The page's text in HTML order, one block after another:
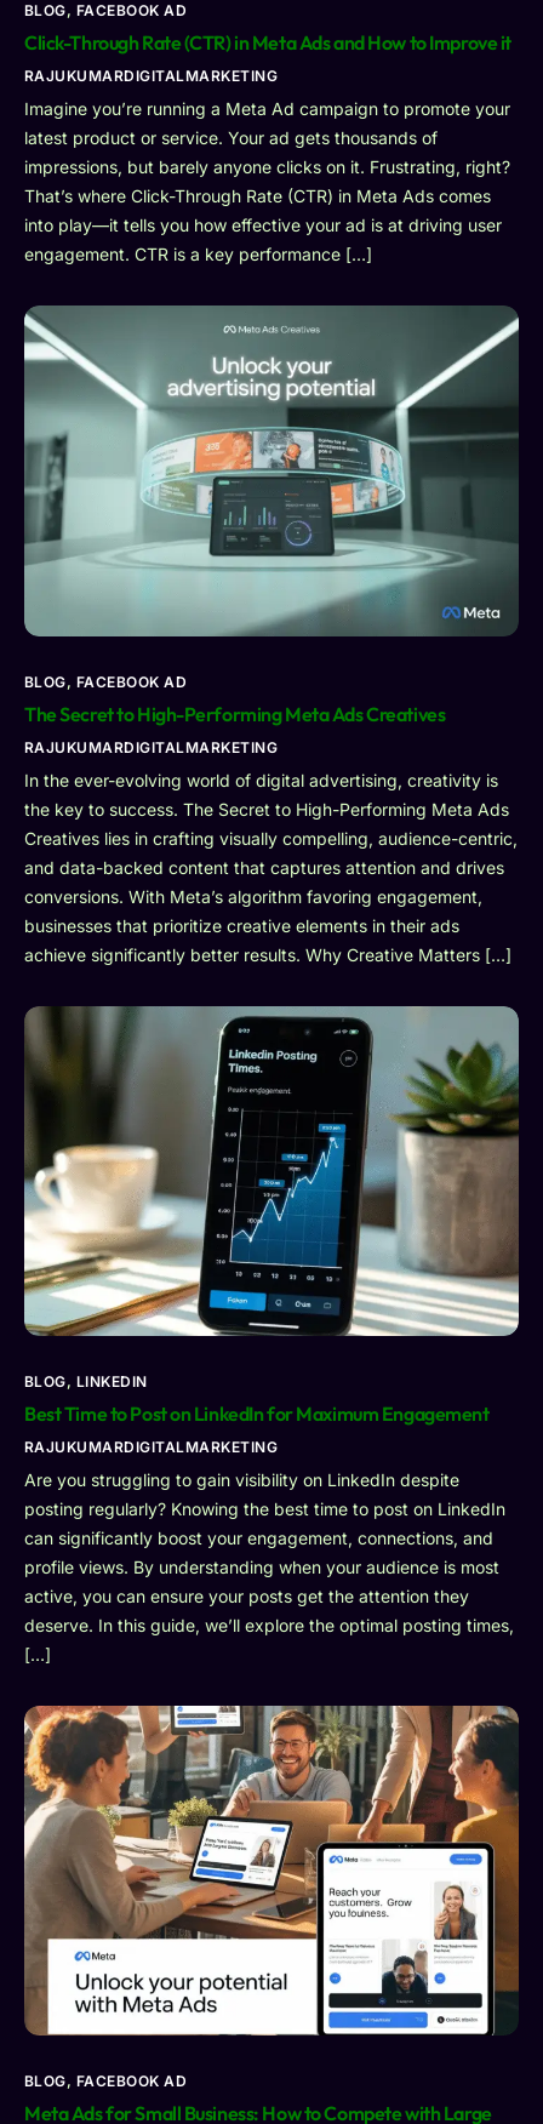
BLOG, FACEBOOK AD
Click-Through Rate (CTR) in Meta Ads and How to Improve it
RAJUKUMARDIGITALMARKETING
Imagine you’re running a Meta Ad campaign to promote your
latest product or service. Your ad gets thousands of
impressions, but barely anyone clicks on it. Frustrating, right?
That’s where Click-Through Rate (CTR) in Meta Ads comes
into play—it tells you how effective your ad is at driving user
engagement. CTR is a key performance […]
BLOG, FACEBOOK AD
The Secret to High-Performing Meta Ads Creatives
RAJUKUMARDIGITALMARKETING
In the ever-evolving world of digital advertising, creativity is
the key to success. The Secret to High-Performing Meta Ads
Creatives lies in crafting visually compelling, audience-centric,
and data-backed content that captures attention and drives
conversions. With Meta’s algorithm favoring engagement,
businesses that prioritize creative elements in their ads
achieve significantly better results. Why Creative Matters […]
BLOG, LINKEDIN
Best Time to Post on LinkedIn for Maximum Engagement
RAJUKUMARDIGITALMARKETING
Are you struggling to gain visibility on LinkedIn despite
posting regularly? Knowing the best time to post on LinkedIn
can significantly boost your engagement, connections, and
profile views. By understanding when your audience is most
active, you can ensure your posts get the attention they
deserve. In this guide, we’ll explore the optimal posting times,
[…]
BLOG, FACEBOOK AD
Meta Ads for Small Business: How to Compete with Large